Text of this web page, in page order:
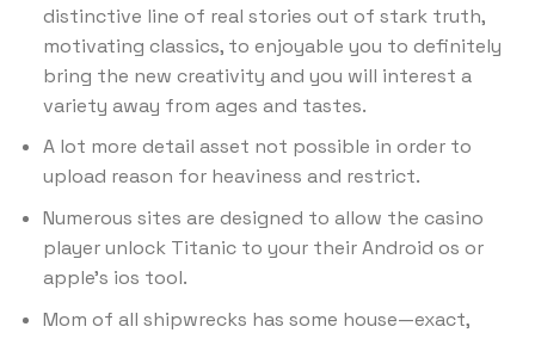
distinctive line of real stories out of stark truth,
motivating classics, to enjoyable you to definitely
bring the new creativity and you will interest a
variety away from ages and tastes.
A lot more detail asset not possible in order to
upload reason for heaviness and restrict.
Numerous sites are designed to allow the casino
player unlock Titanic to your their Android os or
apple’s ios tool.
Mom of all shipwrecks has some house—exact,